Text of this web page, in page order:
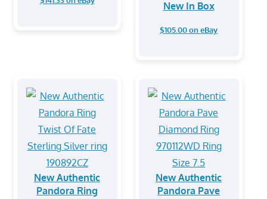
New In Box
$105.00 on eBay
New Authentic
Pandora Ring
New Authentic
Pandora Pave